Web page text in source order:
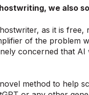
we also
as it is
of the problem
concerned that
method to help